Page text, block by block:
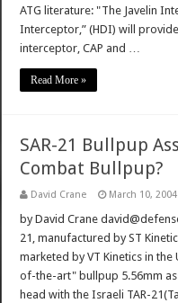
ATG literature: "The Javelin
Interceptor,” (HDI) will
interceptor, CAP and …
Read More »
SAR-21 Bullpup
Combat Bullpup?
David Crane March 10, 2004
by David Crane
21, manufactured by ST
marketed by VT Kinetics in
of-the-art" bullpup 5.56mm
head with the Israeli TAR-